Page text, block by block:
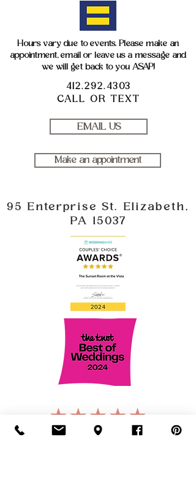
Hours vary due to events. Please make an
appointment, email or leave us a message and
we will get back to you ASAP!
412.292.4303
CALL OR TEXT
EMAIL US
Make an appointment
95 Enterprise St. Elizabeth,
PA 15037